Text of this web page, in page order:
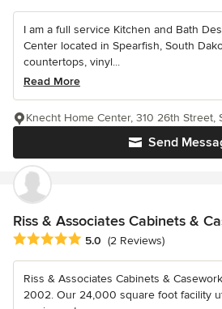
I am a full service Kitchen and Bath
Center located in Spearfish, South
countertops, vinyl...
Read More
Send
Knecht Home Center, 310 26th Street,
Riss & Associates Cabinets &
Average rating: 5 out of 5 stars
5.0 (2 Reviews)
Riss & Associates Cabinets &
2002. Our 24,000 square foot facility